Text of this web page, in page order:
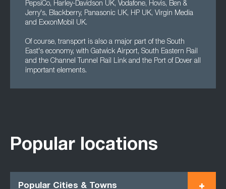
PepsiCo, Harley-Davidson UK, Vodafone, Hovis, Ben &
Jerry's, Blackberry, Panasonic UK, HP UK, Virgin Media
and ExxonMobil UK.
Of course, transport is also a major part of the South
East's economy, with Gatwick Airport, South Eastern Rail
and the Channel Tunnel Rail Link and the Port of Dover all
important elements.
Popular locations
Popular Cities & Towns